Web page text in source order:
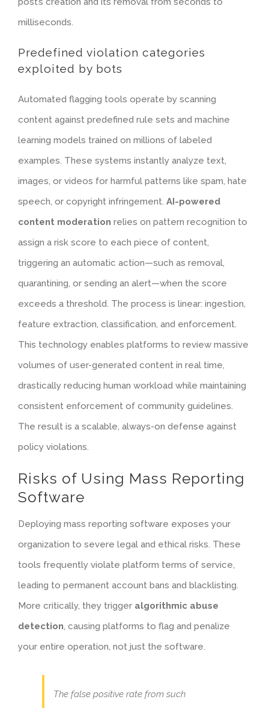
milliseconds.
Predefined violation categories
exploited by bots
Automated flagging tools operate by scanning
content against predefined rule sets and machine
learning models trained on millions of labeled
examples. These systems instantly analyze text,
images, or videos for harmful patterns like spam, hate
speech, or copyright infringement. AI-powered
content moderation relies on pattern recognition to
assign a risk score to each piece of content,
triggering an automatic action—such as removal,
quarantining, or sending an alert—when the score
exceeds a threshold. The process is linear: ingestion,
feature extraction, classification, and enforcement.
This technology enables platforms to review massive
volumes of user-generated content in real time,
drastically reducing human workload while maintaining
consistent enforcement of community guidelines.
The result is a scalable, always-on defense against
policy violations.
Risks of Using Mass Reporting
Software
Deploying mass reporting software exposes your
organization to severe legal and ethical risks. These
tools frequently violate platform terms of service,
leading to permanent account bans and blacklisting.
More critically, they trigger algorithmic abuse
detection, causing platforms to flag and penalize
your entire operation, not just the software.
The false positive rate from such